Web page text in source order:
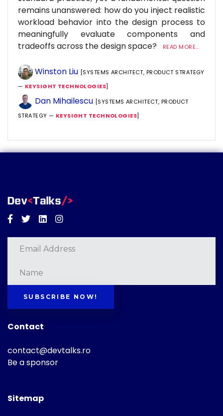
remains unanswered: how do you inject realistic
workload behavior into the design process to
meaningfully evaluate components and
tradeoffs across the design space?
READ MORE...
Winston Liu [SYSTEMS ARCHITECT, PRODUCT STRATEGY
— KEYSIGHT TECHNOLOGIES]
Dan Mihailescu [SYSTEMS ARCHITECT, PRODUCT
STRATEGY — KEYSIGHT TECHNOLOGIES]
Facebook
TwitterLinkedinInstagram
SUBSCRIBE NOW!
Contact
contact@devtalks.ro
Be a sponsor
Sitemap